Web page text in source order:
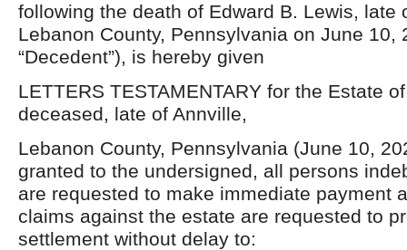
following the death of Edward B. Lewis, late
Lebanon County, Pennsylvania on June 10,
“Decedent”), is hereby given
LETTERS TESTAMENTARY for the Estate
deceased, late of Annville,
Lebanon County, Pennsylvania (June 10,
granted to the undersigned, all persons
are requested to make immediate payment
claims against the estate are requested to
settlement without delay to: